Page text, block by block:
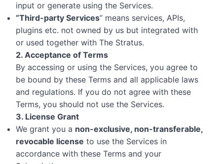
input or generate using the Services.
“Third-party Services” means services, APIs,
plugins etc. not owned by us but integrated with
or used together with The Stratus.
2. Acceptance of Terms
By accessing or using the Services, you agree to
be bound by these Terms and all applicable laws
and regulations. If you do not agree with these
Terms, you should not use the Services.
3. License Grant
We grant you a non-exclusive, non-transferable,
revocable license to use the Services in
accordance with these Terms and your